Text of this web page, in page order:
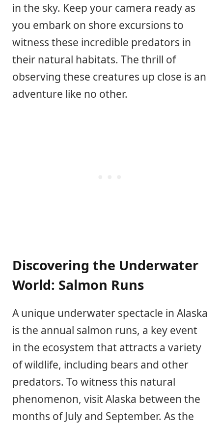
in the sky. Keep your camera ready as
you embark on shore excursions to
witness these incredible predators in
their natural habitats. The thrill of
observing these creatures up close is an
adventure like no other.
Discovering the Underwater
World: Salmon Runs
A unique underwater spectacle in Alaska
is the annual salmon runs, a key event
in the ecosystem that attracts a variety
of wildlife, including bears and other
predators. To witness this natural
phenomenon, visit Alaska between the
months of July and September. As the